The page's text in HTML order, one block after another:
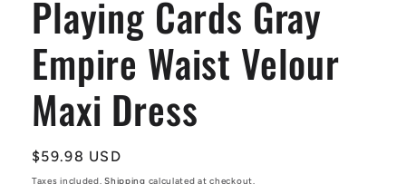
Playing Cards Gray
Empire Waist Velour
Maxi Dress
Regular
price
$59.98 USD
Taxes included.Shipping calculated at checkout.